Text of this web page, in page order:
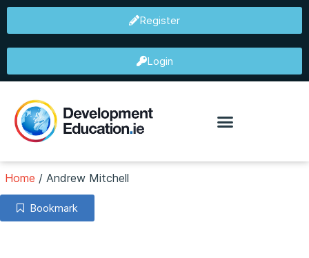
Register
Login
Home / Andrew Mitchell
Bookmark